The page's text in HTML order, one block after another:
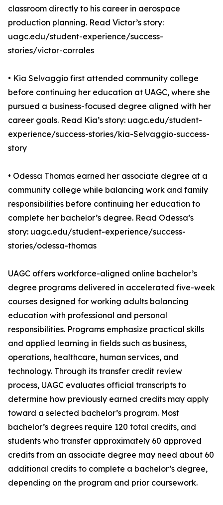
classroom directly to his career in aerospace
production planning. Read Victor’s story:
uagc.edu/student-experience/success-
stories/victor-corrales
• Kia Selvaggio first attended community college
before continuing her education at UAGC, where she
pursued a business-focused degree aligned with her
career goals. Read Kia’s story: uagc.edu/student-
experience/success-stories/kia-Selvaggio-success-
story
• Odessa Thomas earned her associate degree at a
community college while balancing work and family
responsibilities before continuing her education to
complete her bachelor’s degree. Read Odessa’s
story: uagc.edu/student-experience/success-
stories/odessa-thomas
UAGC offers workforce-aligned online bachelor’s
degree programs delivered in accelerated five-week
courses designed for working adults balancing
education with professional and personal
responsibilities. Programs emphasize practical skills
and applied learning in fields such as business,
operations, healthcare, human services, and
technology. Through its transfer credit review
process, UAGC evaluates official transcripts to
determine how previously earned credits may apply
toward a selected bachelor’s program. Most
bachelor’s degrees require 120 total credits, and
students who transfer approximately 60 approved
credits from an associate degree may need about 60
additional credits to complete a bachelor’s degree,
depending on the program and prior coursework.